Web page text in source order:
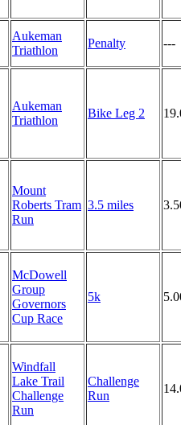
Aukeman
Triathlon
Penalty ---
Aukeman
Triathlon
Bike Leg 2
Mount
Roberts Tram
Run
3.5 miles
McDowell
Group
Governors
Cup Race
5k
Windfall
Lake Trail
Challenge
Run
Challenge
Run